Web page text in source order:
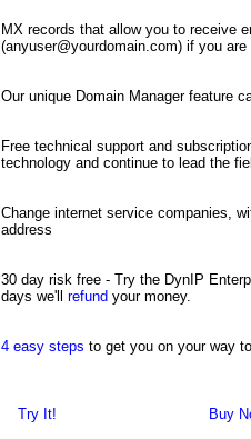
MX records that allow you to receive
(anyuser@yourdomain.com) if you
Our unique Domain Manager feature
Free technical support and
technology and continue to lead the
Change internet service companies,
address
30 day risk free - Try the DynIP
days we'll refund your money.
4 easy steps to get you on your way
Try It! Buy